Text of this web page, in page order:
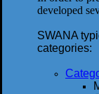
developed
SWANA
categories: